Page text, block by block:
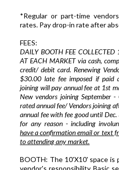
*Regular or part-time
rates. Pay drop-in rate after
FEES:
DAILY BOOTH FEE COLLECTED
AT EACH MARKET via cash,
credit/ debit card. Renewing
$30.00 late fee imposed if paid
joining will pay annual fee at 1st
New vendors joining September
rated annual fee/ Vendors joining
annual fee with fee good until
for any reason - including
have a confirmation email or text
to attending any market.
BOOTH: The 10'X10' space is